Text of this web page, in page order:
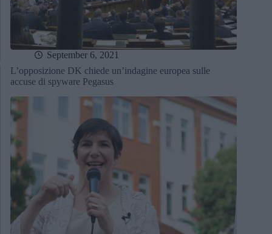
September 6, 2021
L’opposizione DK chiede un’indagine europea sulle
accuse di spyware Pegasus